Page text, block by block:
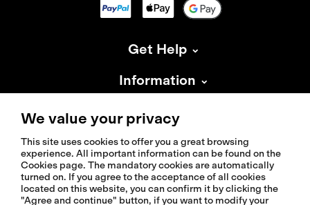
Get Help
Information
About Isadore
© 2026 Isadoreapparel – All Rights Reserved
We value your privacy
This site uses cookies to offer you a great browsing
experience. All important information can be found on the
Cookies page. The mandatory cookies are automatically
turned on. If you agree to the acceptance of all cookies
located on this website, you can confirm it by clicking the
"Agree and continue" button, if you want to modify your